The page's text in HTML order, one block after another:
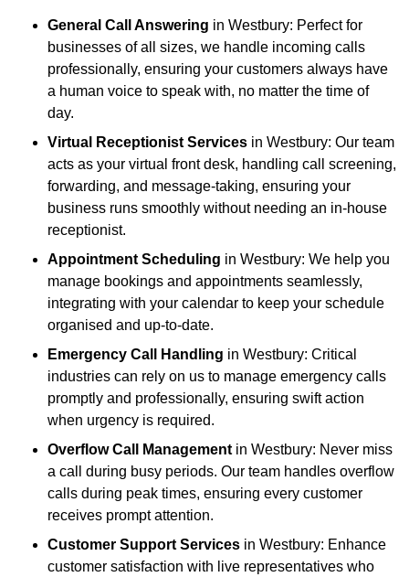
General Call Answering in Westbury: Perfect for
businesses of all sizes, we handle incoming calls
professionally, ensuring your customers always have
a human voice to speak with, no matter the time of
day.
Virtual Receptionist Services in Westbury: Our team
acts as your virtual front desk, handling call screening,
forwarding, and message-taking, ensuring your
business runs smoothly without needing an in-house
receptionist.
Appointment Scheduling in Westbury: We help you
manage bookings and appointments seamlessly,
integrating with your calendar to keep your schedule
organised and up-to-date.
Emergency Call Handling in Westbury: Critical
industries can rely on us to manage emergency calls
promptly and professionally, ensuring swift action
when urgency is required.
Overflow Call Management in Westbury: Never miss
a call during busy periods. Our team handles overflow
calls during peak times, ensuring every customer
receives prompt attention.
Customer Support Services in Westbury: Enhance
customer satisfaction with live representatives who